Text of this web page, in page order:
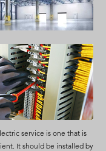
service is one that is
It should be installed by